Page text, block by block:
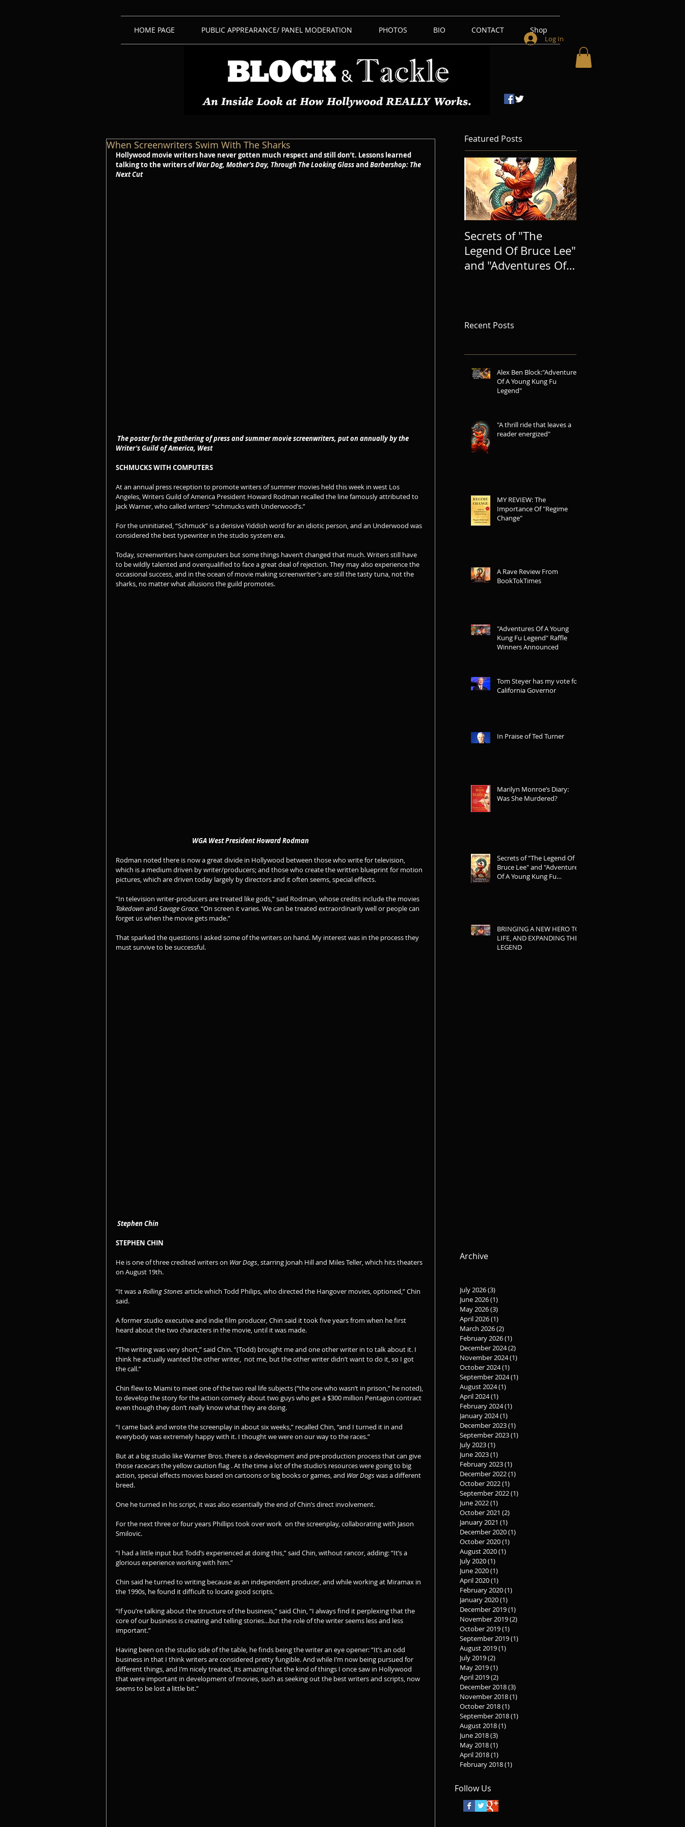
HOME PAGE PUBLIC APPREARANCE/ PANEL MODERATION PHOTOS BIO CONTACT Shop
Log In
When Screenwriters Swim With The Sharks
Hollywood movie writers have never gotten much respect and still don’t. Lessons learned
talking to the writers of War Dog, Mother’s Day, Through The Looking Glass and Barbershop: The
Next Cut
The poster for the gathering of press and summer movie screenwriters, put on annually by the
Writer's Guild of America, West
SCHMUCKS WITH COMPUTERS
At an annual press reception to promote writers of summer movies held this week in west Los
Angeles, Writers Guild of America President Howard Rodman recalled the line famously attributed to
Jack Warner, who called writers' “schmucks with Underwood’s.”
For the uninitiated, “Schmuck” is a derisive Yiddish word for an idiotic person, and an Underwood was
considered the best typewriter in the studio system era.
Today, screenwriters have computers but some things haven’t changed that much. Writers still have
to be wildly talented and overqualified to face a great deal of rejection. They may also experience the
occasional success, and in the ocean of movie making screenwriter’s are still the tasty tuna, not the
sharks, no matter what allusions the guild promotes.
                                                  WGA West President Howard Rodman
Rodman noted there is now a great divide in Hollywood between those who write for television,
which is a medium driven by writer/producers; and those who create the written blueprint for motion
pictures, which are driven today largely by directors and it often seems, special effects.
“In television writer-producers are treated like gods,” said Rodman, whose credits include the movies
Takedown and Savage Grace. “On screen it varies. We can be treated extraordinarily well or people can
forget us when the movie gets made.”
That sparked the questions I asked some of the writers on hand. My interest was in the process they
must survive to be successful.
Stephen Chin
STEPHEN CHIN
He is one of three credited writers on War Dogs , starring Jonah Hill and Miles Teller, which hits theaters
on August 19th.
“It was a Rolling Stones article which Todd Philips, who directed the Hangover movies, optioned,” Chin
said.
A former studio executive and indie film producer, Chin said it took five years from when he first
heard about the two characters in the movie, until it was made.
“The writing was very short,” said Chin. “(Todd) brought me and one other writer in to talk about it. I
think he actually wanted the other writer,  not me, but the other writer didn’t want to do it, so I got
the call.”
Chin flew to Miami to meet one of the two real life subjects (“the one who wasn’t in prison,” he noted),
to develop the story for the action comedy about two guys who get a $300 million Pentagon contract
even though they don’t really know what they are doing.
“I came back and wrote the screenplay in about six weeks,” recalled Chin, “and I turned it in and
everybody was extremely happy with it. I thought we were on our way to the races.”
But at a big studio like Warner Bros. there is a development and pre-production process that can give
those racecars the yellow caution flag . At the time a lot of the studio’s resources were going to big
action, special effects movies based on cartoons or big books or games, and War Dogs was a different
breed.
One he turned in his script, it was also essentially the end of Chin’s direct involvement.
For the next three or four years Phillips took over work  on the screenplay, collaborating with Jason
Smilovic.
“I had a little input but Todd’s experienced at doing this,” said Chin, without rancor, adding: “It’s a
glorious experience working with him.”
Chin said he turned to writing because as an independent producer, and while working at Miramax in
the 1990s, he found it difficult to locate good scripts.
“If you’re talking about the structure of the business,” said Chin, “I always find it perplexing that the
core of our business is creating and telling stories…but the role of the writer seems less and less
important.”
Having been on the studio side of the table, he finds being the writer an eye opener: “It’s an odd
business in that I think writers are considered pretty fungible. And while I’m now being pursued for
different things, and I’m nicely treated, its amazing that the kind of things I once saw in Hollywood
that were important in development of movies, such as seeking out the best writers and scripts, now
seems to be lost a little bit.”
Featured Posts
Secrets of "The
Legend Of Bruce Lee"
and "Adventures Of A
Recent Posts
Alex Ben Block:"Adventures
Of A Young Kung Fu
Legend"
"A thrill ride that leaves a
reader energized"
MY REVIEW: The
Importance Of "Regime
Change"
A Rave Review From
BookTokTimes
"Adventures Of A Young
Kung Fu Legend" Raffle
Winners Announced
Tom Steyer has my vote for
California Governor
In Praise of Ted Turner
Marilyn Monroe’s Diary:
Was She Murdered?
Secrets of "The Legend Of
Bruce Lee" and "Adventures
Of A Young Kung Fu
BRINGING A NEW HERO TO
LIFE, AND EXPANDING THE
LEGEND
Archive
July 2026(3)
June 2026(1)
May 2026(3)
April 2026(1)
March 2026(2)
February 2026(1)
December 2024(2)
November 2024(1)
October 2024(1)
September 2024(1)
August 2024(1)
April 2024(1)
February 2024(1)
January 2024(1)
December 2023(1)
September 2023(1)
July 2023(1)
June 2023(1)
February 2023(1)
December 2022(1)
October 2022(1)
September 2022(1)
June 2022(1)
October 2021 (2)
January 2021 (1)
December 2020(1)
October 2020(1)
August 2020(1)
July 2020(1)
June 2020(1)
April 2020(1)
February 2020(1)
January 2020(1)
December 2019(1)
November 2019(2)
October 2019(1)
September 2019(1)
August 2019(1)
July 2019(2)
May 2019(1)
April 2019(2)
December 2018(3)
November 2018(1)
October 2018(1)
September 2018(1)
August 2018(1)
June 2018(3)
May 2018(1)
April 2018(1)
February 2018(1)
Follow Us